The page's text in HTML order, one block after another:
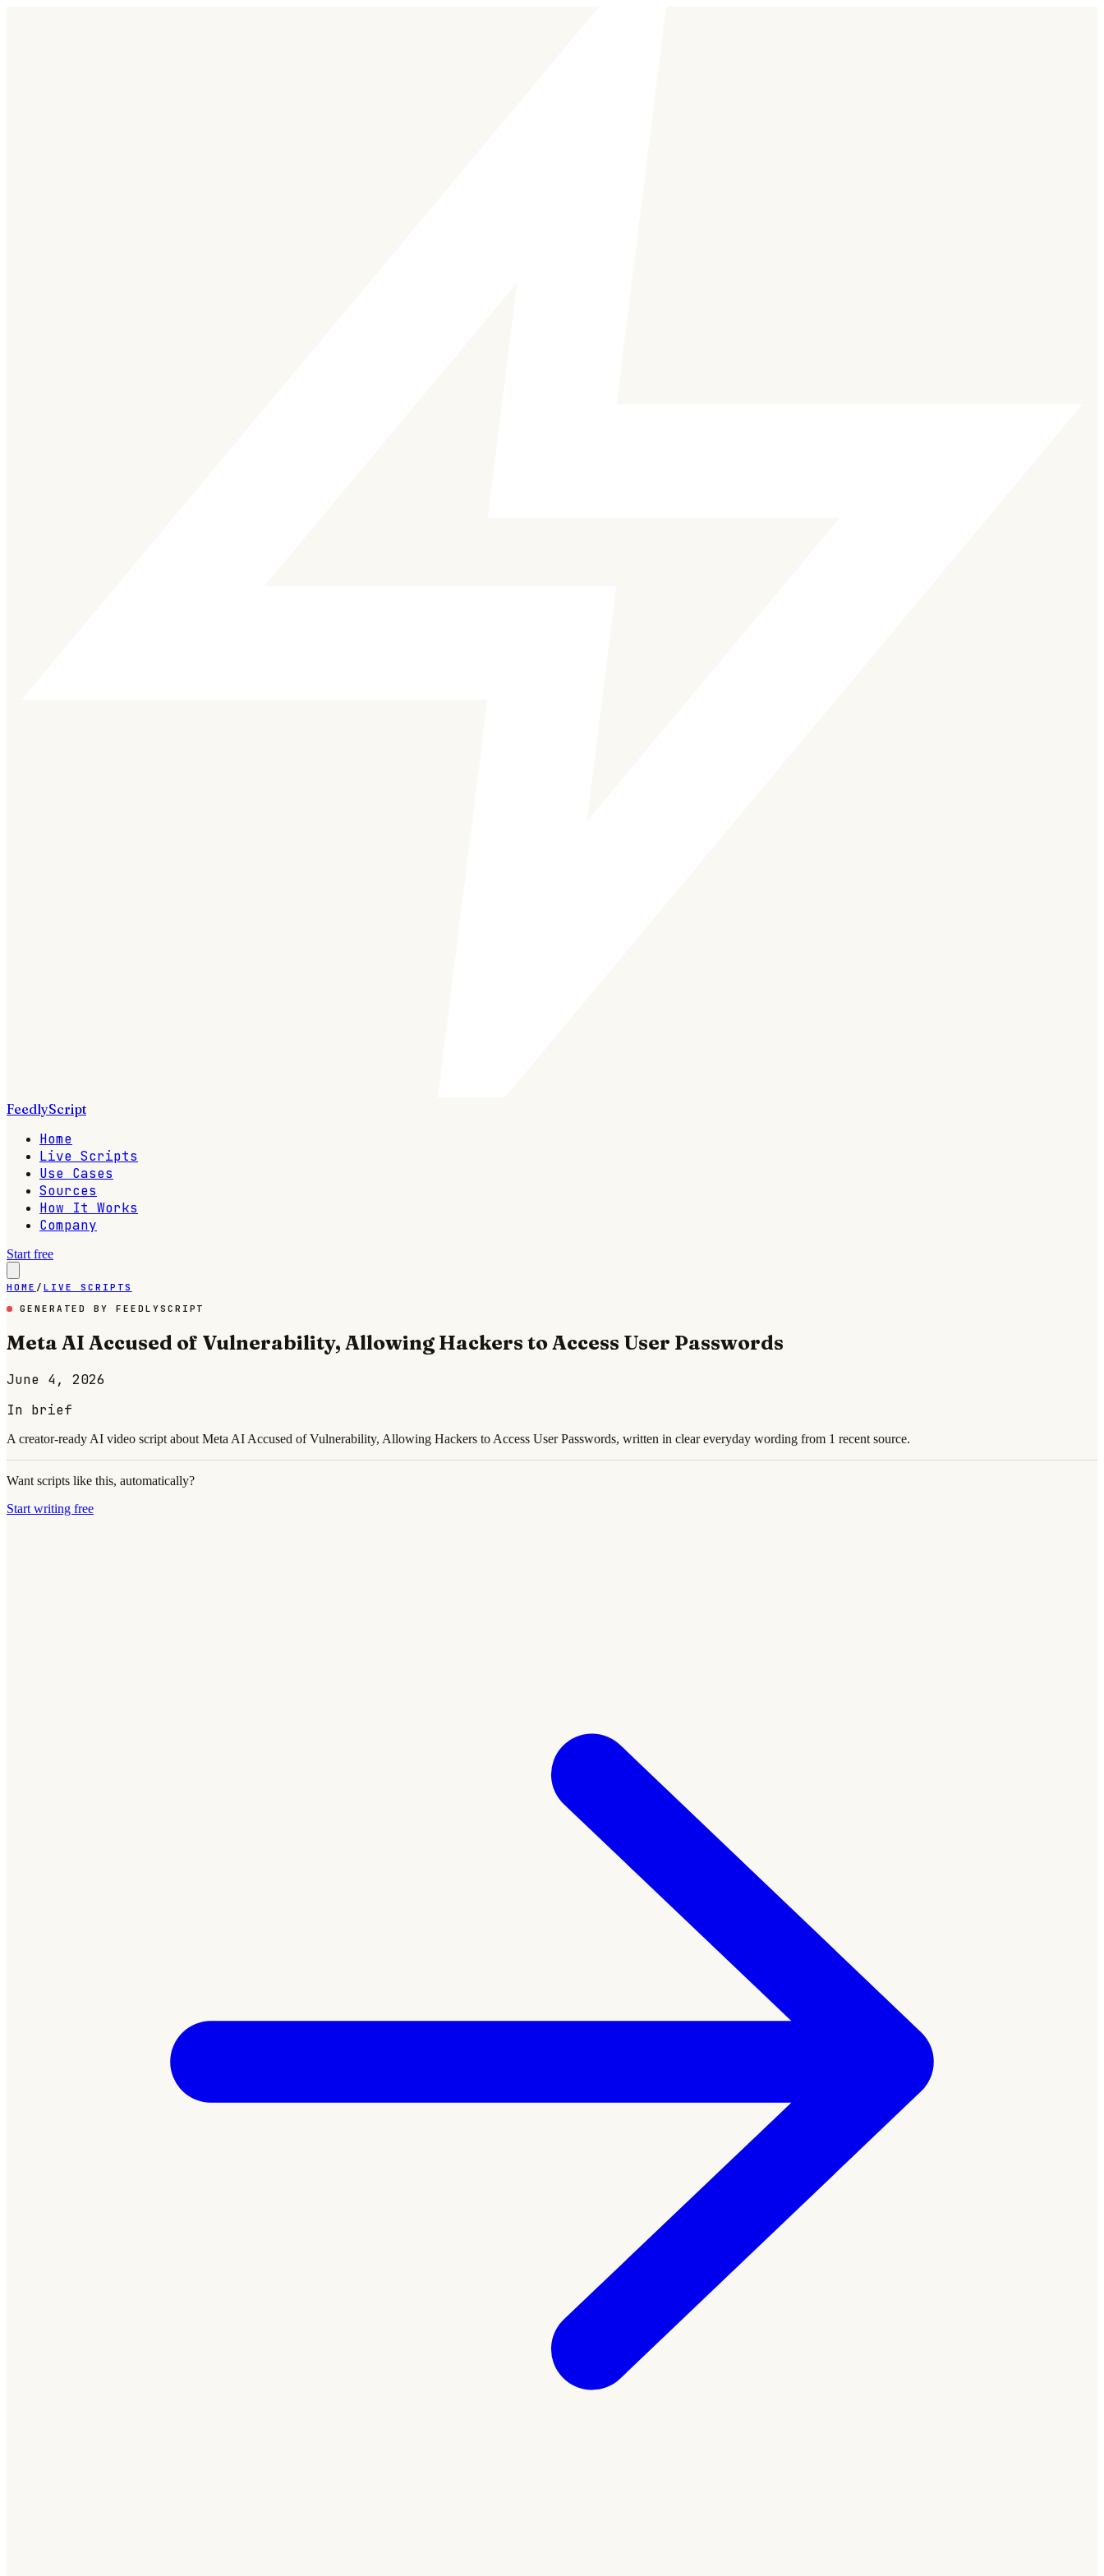
FeedlyScript
Home
Live Scripts
Use Cases
Sources
How It Works
Company
Start free
HOME / LIVE SCRIPTS
GENERATED BY FEEDLYSCRIPT
Meta AI Accused of Vulnerability, Allowing Hackers to Access User Passwords
June 4, 2026
In brief
A creator-ready AI video script about Meta AI Accused of Vulnerability, Allowing Hackers to Access User Passwords, written in clear everyday wording from 1 recent source.
Want scripts like this, automatically?
Start writing free